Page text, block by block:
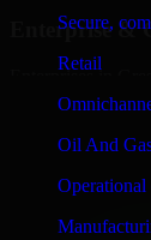
Secure,
Retail
Oil And
Enterprise &
Enterprises in
Developers to
that improve